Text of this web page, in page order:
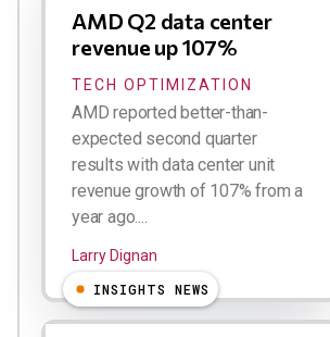
AMD Q2 data center
revenue up 107%
TECH OPTIMIZATION
AMD reported better-than-
expected second quarter
results with data center unit
revenue growth of 107% from a
year ago....
Larry Dignan
INSIGHTS NEWS